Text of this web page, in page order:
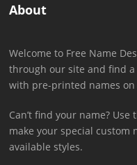
About
Welcome to Free Name
through our site and find
with pre-printed names
Can’t find your name?
make your special custom
available styles.